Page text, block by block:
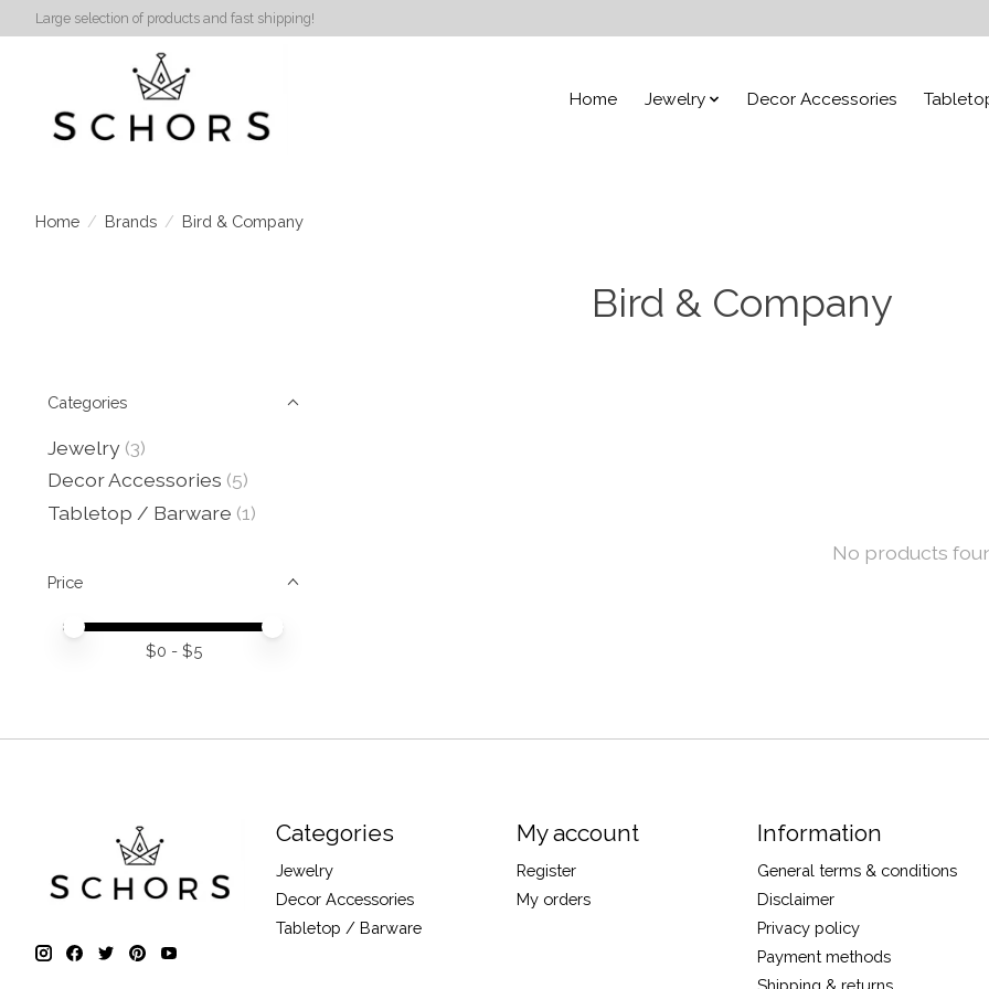
Large selection of products and fast shipping!
Home Jewelry Decor Accessories
Home / Brands / Bird & Company
Bird & Company
Categories
Jewelry (3)
Decor Accessories (5)
Tabletop / Barware (1)
Price
Price minimum value
Price maximum value
$0 - $5
No products
Categories
Jewelry
Decor Accessories
Tabletop / Barware
My account
Register
My orders
Information
General terms & conditions
Disclaimer
Privacy policy
Payment methods